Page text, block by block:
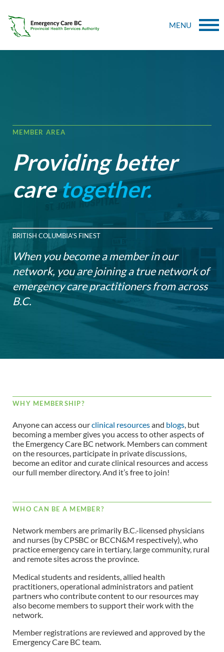
MENU
MEMBER AREA
Providing better
caretogether.
BRITISH COLUMBIA'S FINEST
When you become a member in our
network, you are joining a true network of
emergency care practitioners from across
B.C.
WHY MEMBERSHIP?
Anyone can access ourclinical resourcesand blogs, but
becoming a member gives you access to other aspects of
the Emergency Care BC network. Members can comment
on the resources, participate in private discussions,
become an editor and curate clinical resources and access
our full member directory. And it’s free to join!
WHO CAN BE A MEMBER?
Network members are primarily B.C.-licensed physicians
and nurses (by CPSBC or BCCN&M respectively), who
practice emergency care in tertiary, large community, rural
and remote sites across the province.
Medical students and residents, allied health
practitioners, operational administrators and patient
partners who contribute content to our resources may
also become members to support their work with the
network.
Member registrations are reviewed and approved by the
Emergency Care BC team.